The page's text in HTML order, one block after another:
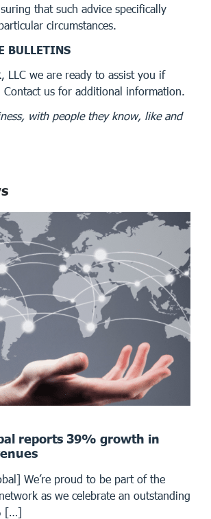
that such advice specifically
circumstances.
BULLETINS
LLC we are ready to assist you if
Contact us for additional information.
with people they know, like and
reports 39% growth in
We’re proud to be part of the
as we celebrate an outstanding
[…]